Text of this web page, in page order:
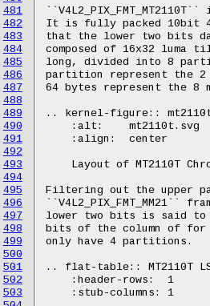
481
482
483
484
485
486
487
488
489
490
491
492
493
494
495
496
497
498
499
500
501
502
503